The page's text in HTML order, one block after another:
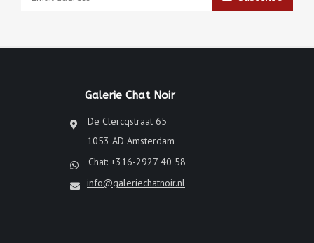
Galerie Chat Noir
De Clercqstraat 65
1053 AD Amsterdam
Chat: +316-2927 40 58
info@galeriechatnoir.nl